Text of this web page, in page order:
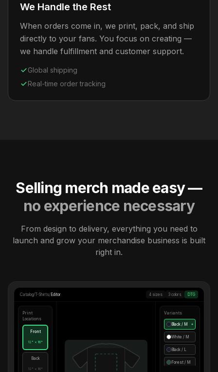
We Handle the Rest
When orders come in, we print, pack, and ship
directly to your fans. You focus on creating —
we handle fulfillment and customer support.
Global shipping
Real-time order tracking
Selling merch made easy —
no experience necessary
From design to delivery, everything you need to
launch and grow your merchandise business is built
right in.
Catalog/T-Shirts/ Editor 4 sizes 3 colors DTG
Print
Locations
Front
12" × 16"
Back
12" × 16"
Variants
Black / M ●
White / M
Black / L
Forest / M